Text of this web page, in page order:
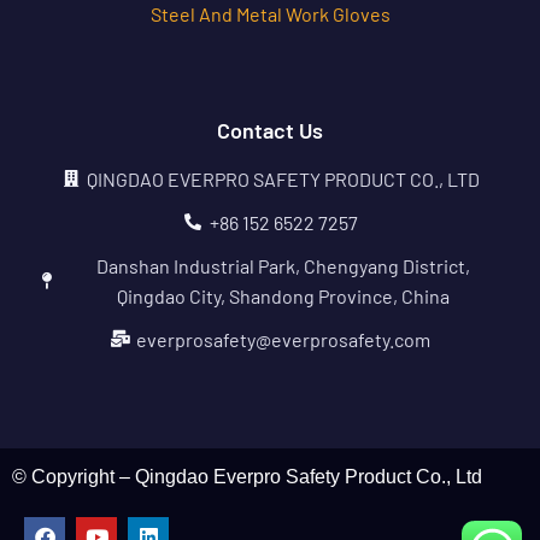
Steel And Metal Work Gloves
Contact Us
QINGDAO EVERPRO SAFETY PRODUCT CO., LTD
+86 152 6522 7257
Danshan Industrial Park, Chengyang District,
Qingdao City, Shandong Province, China
everprosafety@everprosafety.com
© Copyright – Qingdao Everpro Safety Product Co., Ltd